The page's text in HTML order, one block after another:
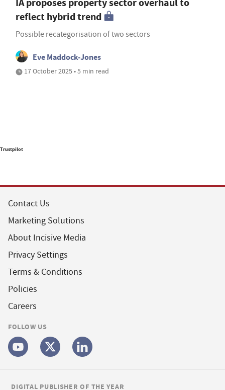
IA proposes property sector overhaul to
reflect hybrid trend
Possible recategorisation of two sectors
Eve Maddock-Jones
17 October 2025 • 5 min read
Trustpilot
Contact Us
Marketing Solutions
About Incisive Media
Privacy Settings
Terms & Conditions
Policies
Careers
FOLLOW US
DIGITAL PUBLISHER OF THE YEAR